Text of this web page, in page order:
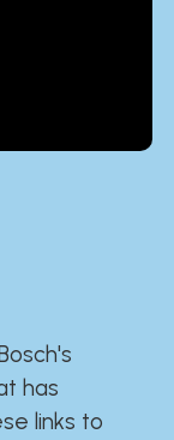
has
links to